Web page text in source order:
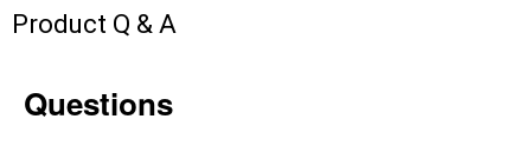
Product Q & A
Questions